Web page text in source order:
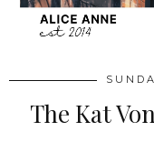
The Kat